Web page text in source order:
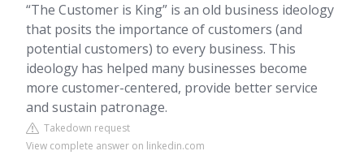
“The Customer is King” is an old business ideology
that posits the importance of customers (and
potential customers) to every business. This
ideology has helped many businesses become
more customer-centered, provide better service
and sustain patronage.
Takedown request
View complete answer on linkedin.com